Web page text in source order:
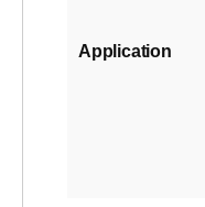
Application